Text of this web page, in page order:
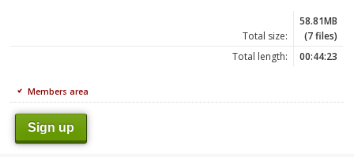
Total size:
58.81MB
(7 files)
Total length:
00:44:23
Members area
Sign up